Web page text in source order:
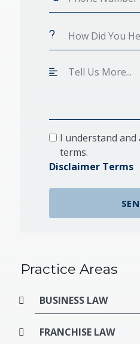
I understand
terms.
Disclaimer Terms
Practice Areas
BUSINESS LAW
FRANCHISE LAW